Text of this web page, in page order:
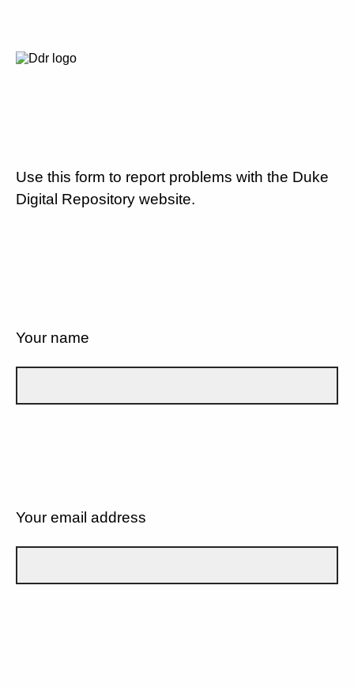
Use this form to report problems with the Duke
Digital Repository website.
Your name
Your email address